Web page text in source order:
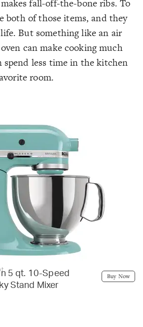
fall-off-the-bone ribs. To
both of those items, and they
But something like an air
can make cooking much
spend less time in the kitchen
room.
5 qt. 10-Speed
Stand Mixer
Buy Now